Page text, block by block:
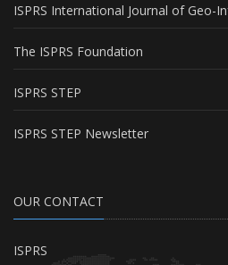
ISPRS International Journal of Geo-
The ISPRS Foundation
ISPRS STEP
ISPRS STEP Newsletter
OUR CONTACT
ISPRS